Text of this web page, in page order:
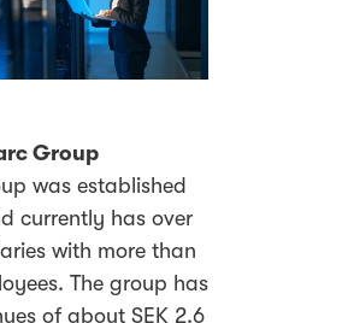
Group
was established
currently has over
with more than
The group has
of about SEK 2.6